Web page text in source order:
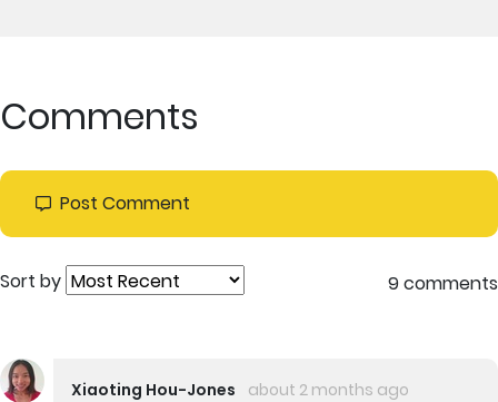
Comments
Post Comment
Sort by 9 comments
Xiaoting Hou-Jones about 2 months ago